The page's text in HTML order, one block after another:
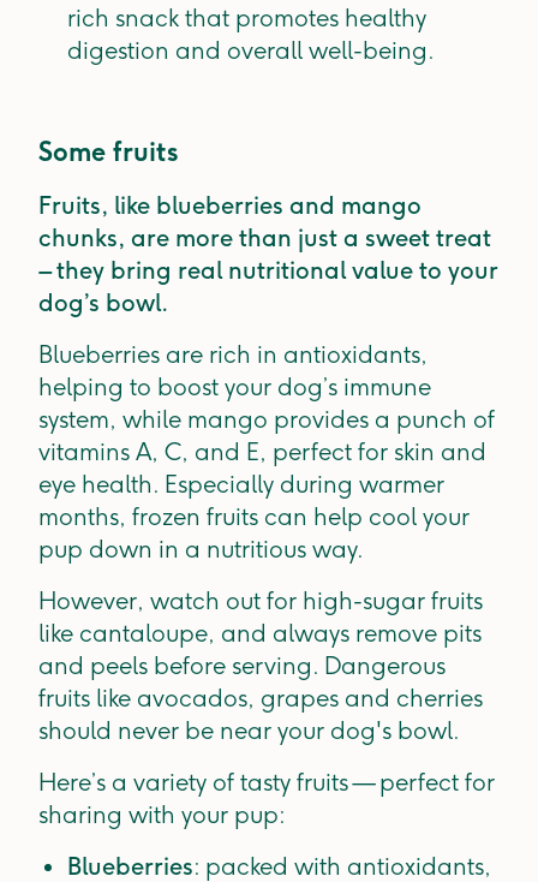
rich snack that promotes healthy
digestion and overall well-being.
Some fruits
Fruits, like blueberries and mango
chunks, are more than just a sweet treat
– they bring real nutritional value to your
dog’s bowl.
Blueberries are rich in antioxidants,
helping to boost your dog’s immune
system, while mango provides a punch of
vitamins A, C, and E, perfect for skin and
eye health. Especially during warmer
months, frozen fruits can help cool your
pup down in a nutritious way.
However, watch out for high-sugar fruits
like cantaloupe, and always remove pits
and peels before serving. Dangerous
fruits like avocados, grapes and cherries
should never be near your dog's bowl.
Here’s a variety of tasty fruits — perfect for
sharing with your pup:
Blueberries: packed with antioxidants,